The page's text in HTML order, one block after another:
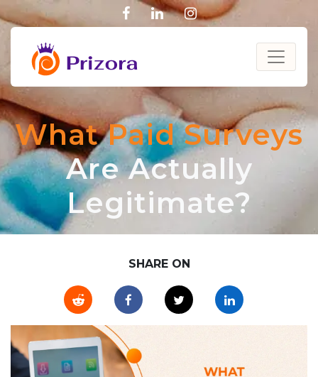
facebook
linkedininstagram
What Paid Surveys
Are Actually
Legitimate?
SHARE ON